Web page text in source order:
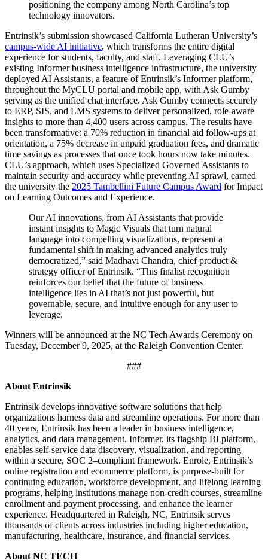
positioning the company among North Carolina’s top
technology innovators.
Entrinsik’s submission showcased California Lutheran University’s
campus-wide AI initiative, which transforms the entire digital
experience for students, faculty, and staff. Leveraging CLU’s
existing Informer business intelligence infrastructure, the university
deployed AI Assistants, a feature of Entrinsik’s Informer platform,
throughout the MyCLU portal and mobile app, with Ask Gumby
serving as the unified chat interface. Ask Gumby connects securely
to ERP, SIS, and LMS systems to deliver personalized, role-aware
insights to more than 4,400 users across campus. The results have
been transformative: a 70% reduction in financial aid follow-ups at
orientation, a 75% decrease in unpaid graduation fees, and dramatic
time savings as processes that once took hours now take minutes.
CLU’s approach, which uses Specialized Governed Assistants to
maintain security and accuracy while preventing AI sprawl, earned
the university the 2025 Tambellini Future Campus Award for Impact
on Learning Outcomes and Experience.
Our AI innovations, from AI Assistants that provide
instant insights to Magic Visuals that turn natural
language into compelling visualizations, represent a
fundamental shift in making advanced analytics truly
democratized,” said Madhavi Chandra, chief product &
strategy officer of Entrinsik. “This finalist recognition
reinforces our belief that the future of business
intelligence lies in AI that’s not just powerful, but
governable, secure, and intuitive enough for any user to
leverage.
Winners will be announced at the NC Tech Awards Ceremony on
Tuesday, December 9, 2025, at the Raleigh Convention Center.
###
About Entrinsik
Entrinsik develops innovative software solutions that help
organizations harness data and streamline operations. For more than
40 years, Entrinsik has been a leader in business intelligence,
analytics, and data management. Informer, its flagship BI platform,
enables self-service data discovery, visualization, and reporting
within a secure, SOC 2–compliant framework. Enrole, Entrinsik’s
online registration and ecommerce platform, is purpose-built for
continuing education, workforce development, and lifelong learning
programs, helping institutions manage non-credit courses, streamline
enrollment and payment processing, and enhance the learner
experience. Headquartered in Raleigh, NC, Entrinsik serves
thousands of clients across industries including higher education,
manufacturing, healthcare, insurance, and financial services.
About NC TECH